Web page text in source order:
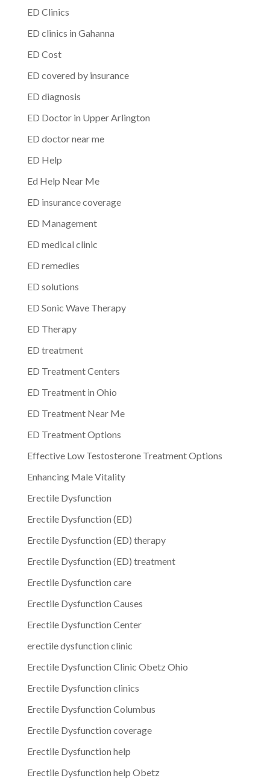
ED Clinics
ED clinics in Gahanna
ED Cost
ED covered by insurance
ED diagnosis
ED Doctor in Upper Arlington
ED doctor near me
ED Help
Ed Help Near Me
ED insurance coverage
ED Management
ED medical clinic
ED remedies
ED solutions
ED Sonic Wave Therapy
ED Therapy
ED treatment
ED Treatment Centers
ED Treatment in Ohio
ED Treatment Near Me
ED Treatment Options
Effective Low Testosterone Treatment Options
Enhancing Male Vitality
Erectile Dysfunction
Erectile Dysfunction (ED)
Erectile Dysfunction (ED) therapy
Erectile Dysfunction (ED) treatment
Erectile Dysfunction care
Erectile Dysfunction Causes
Erectile Dysfunction Center
erectile dysfunction clinic
Erectile Dysfunction Clinic Obetz Ohio
Erectile Dysfunction clinics
Erectile Dysfunction Columbus
Erectile Dysfunction coverage
Erectile Dysfunction help
Erectile Dysfunction help Obetz